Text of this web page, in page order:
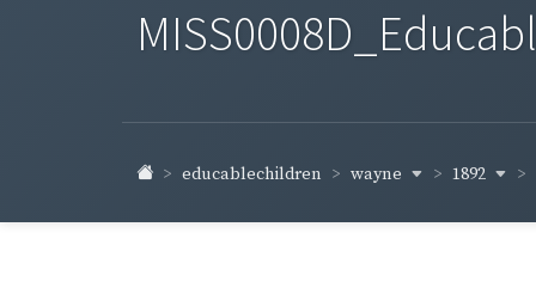
educablechildren wayne 1892